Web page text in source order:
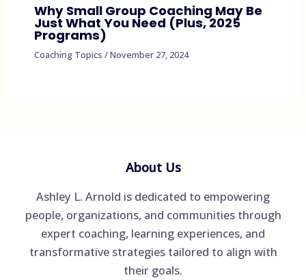
Why Small Group Coaching May Be
Just What You Need (Plus, 2025
Programs)
Coaching Topics /November 27, 2024
About Us
Ashley L. Arnold is dedicated to empowering
people, organizations, and communities through
expert coaching, learning experiences, and
transformative strategies tailored to align with
their goals.